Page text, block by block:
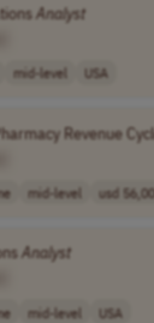
Analyst
mid-level USA
Revenue
mid-level usd
Analyst
mid-level USA